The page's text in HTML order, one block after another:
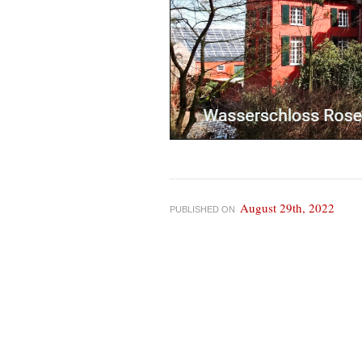
PUBLISHED ON August 29th, 2022